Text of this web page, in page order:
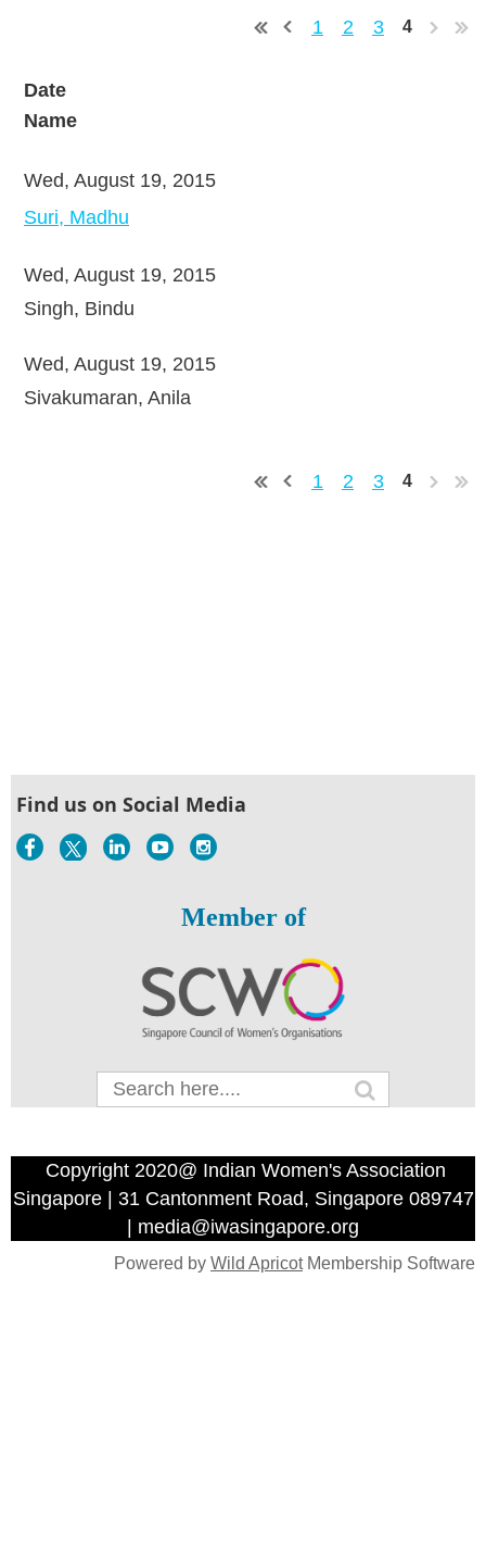
1 2 3 4
Date
Name
Wed, August 19, 2015
Suri, Madhu
Wed, August 19, 2015
Singh, Bindu
Wed, August 19, 2015
Sivakumaran, Anila
1 2 3 4
Find us on Social Media
Member of
Copyright 2020@ Indian Women's Association
Singapore | 31 Cantonment Road, Singapore 089747
| media@iwasingapore.org
Powered by Wild ApricotMembership Software